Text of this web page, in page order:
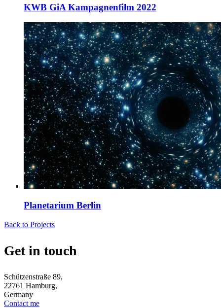
KWB GiA Kampagnenfilm 2022
Planetarium Berlin
Back to Projects
Get in touch
Schützenstraße 89,
22761 Hamburg,
Germany
Contact me